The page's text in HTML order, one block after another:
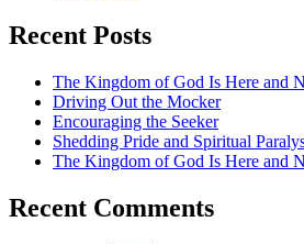
Recent Posts
The Kingdom of God Is Here and
Driving Out the Mocker
Encouraging the Seeker
Shedding Pride and Spiritual
The Kingdom of God Is Here and
Recent Comments